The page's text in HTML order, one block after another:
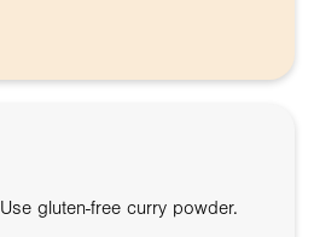
Use gluten-free curry powder.